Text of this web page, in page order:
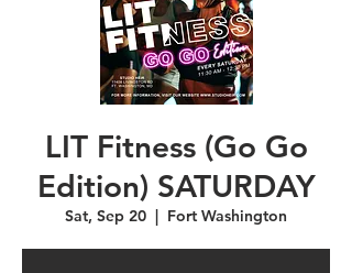
LIT Fitness (Go Go
Edition) SATURDAY
Sat, Sep 20
  |
Fort Washington